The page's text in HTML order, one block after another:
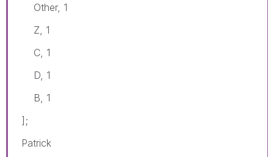
Other, 1
Z, 1
C, 1
D, 1
B, 1
];
Patrick